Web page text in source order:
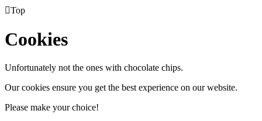
Top
Cookies
Unfortunately not the ones with chocolate chips.
Our cookies ensure you get the best experience on our website.
Please make your choice!